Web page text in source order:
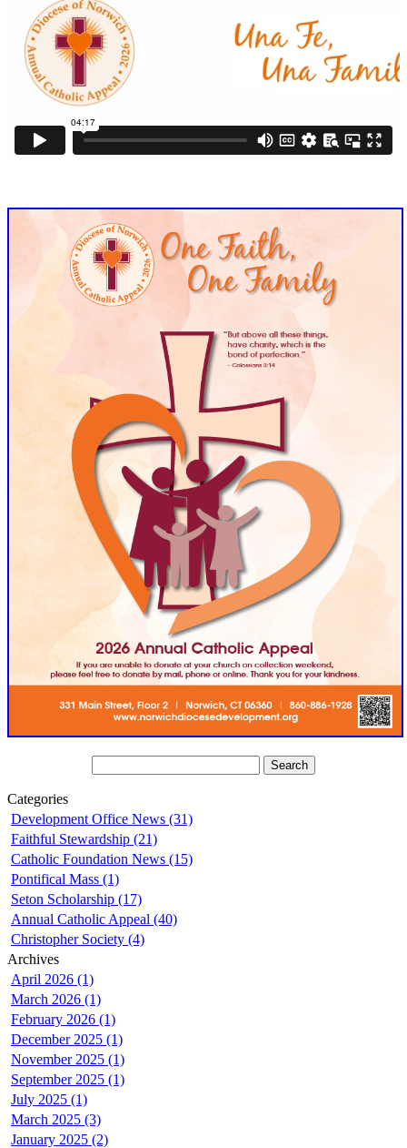
Categories
Development Office News (31)
Faithful Stewardship (21)
Catholic Foundation News (15)
Pontifical Mass (1)
Seton Scholarship (17)
Annual Catholic Appeal (40)
Christopher Society (4)
Archives
April 2026 (1)
March 2026 (1)
February 2026 (1)
December 2025 (1)
November 2025 (1)
September 2025 (1)
July 2025 (1)
March 2025 (3)
January 2025 (2)